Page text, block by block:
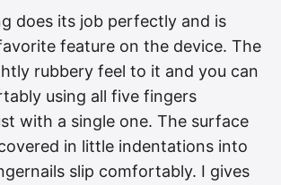
does its job perfectly and is
feature on the device. The
rubbery feel to it and you can
using all five fingers
with a single one. The surface
in little indentations into
slip comfortably. I gives